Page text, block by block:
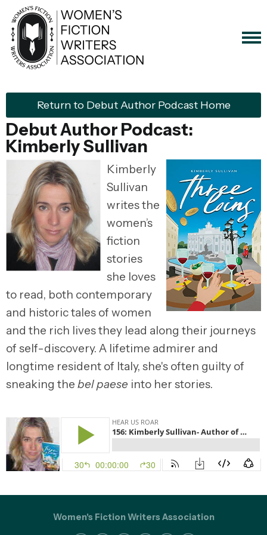
Return to Debut Author Podcast Home
Debut Author Podcast:
Kimberly Sullivan
Kimberly
Sullivan
writes the
women’s
fiction
stories
she loves
to read, both contemporary
and historic tales of women
and the rich lives they lead along their journeys
of self-discovery. A lifetime admirer and
longtime resident of Italy, she's often guilty of
sneaking the bel paese into her stories.
Women's Fiction Writers Association